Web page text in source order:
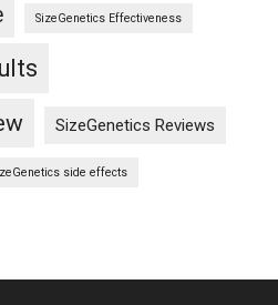
SizeGenetics Effectiveness
SizeGenetics Reviews
side effects